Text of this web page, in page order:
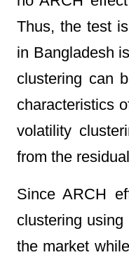
Thus, the test
in Bangladesh
clustering can
characteristics
volatility
from the
Since ARCH
clustering
the market